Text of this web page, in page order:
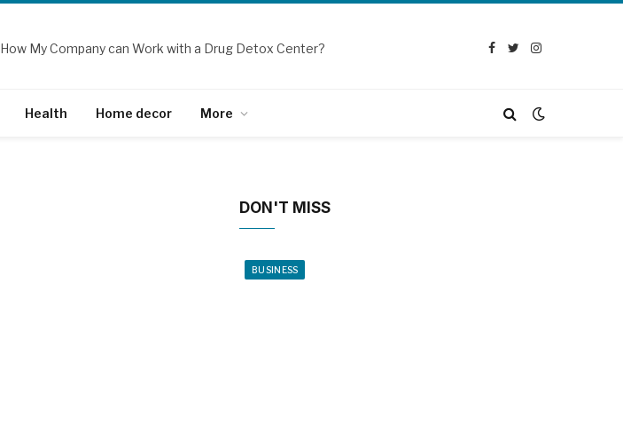
How My Company can Work with a Drug Detox Center?
Facebook
TwitterInstagram
Health Home decor More
DON'T MISS
BUSINESS